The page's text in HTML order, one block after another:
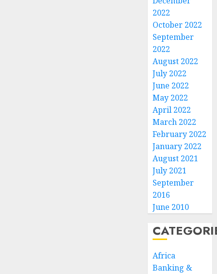
2022
October 2022
September
2022
August 2022
July 2022
June 2022
May 2022
April 2022
March 2022
February 2022
January 2022
August 2021
July 2021
September
2016
June 2010
Africa
Banking &